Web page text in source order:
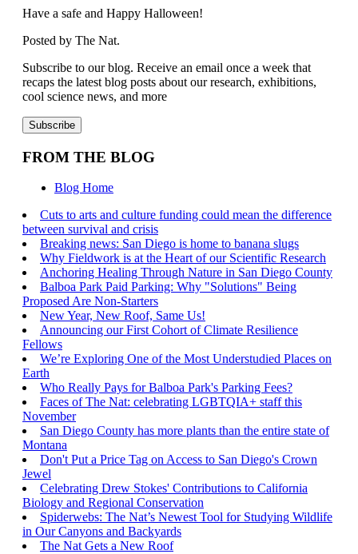
Have a safe and Happy Halloween!
Posted by The Nat.
Subscribe to our blog. Receive an email once a week that
recaps the latest blog posts about our research, exhibitions,
cool science news, and more
FROM THE BLOG
Blog Home
Cuts to arts and culture funding could mean the difference
between survival and crisis
Breaking news: San Diego is home to banana slugs
Why Fieldwork is at the Heart of our Scientific Research
Anchoring Healing Through Nature in San Diego County
Balboa Park Paid Parking: Why "Solutions" Being
Proposed Are Non-Starters
New Year, New Roof, Same Us!
Announcing our First Cohort of Climate Resilience
Fellows
We’re Exploring One of the Most Understudied Places on
Earth
Who Really Pays for Balboa Park's Parking Fees?
Faces of The Nat: celebrating LGBTQIA+ staff this
November
San Diego County has more plants than the entire state of
Montana
Don't Put a Price Tag on Access to San Diego's Crown
Jewel
Celebrating Drew Stokes' Contributions to California
Biology and Regional Conservation
Spiderwebs: The Nat’s Newest Tool for Studying Wildlife
in Our Canyons and Backyards
The Nat Gets a New Roof